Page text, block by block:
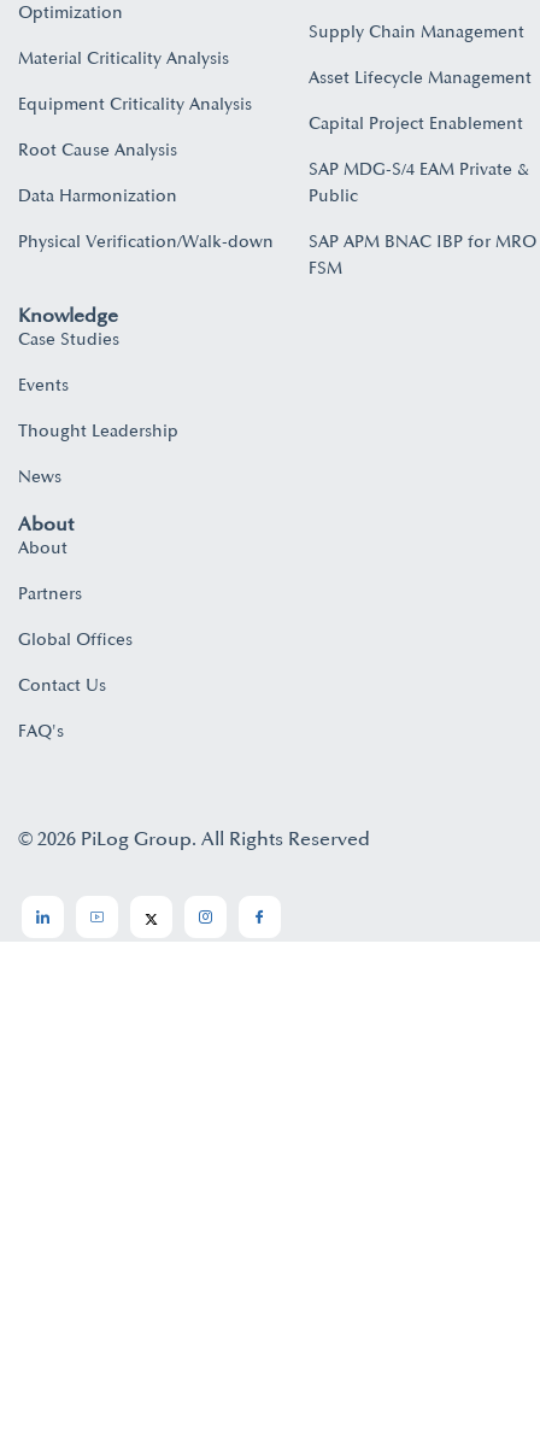
Optimization
Material Criticality Analysis
Equipment Criticality Analysis
Root Cause Analysis
Data Harmonization
Physical Verification/Walk-down
Supply Chain Management
Asset Lifecycle Management
Capital Project Enablement
SAP MDG-S/4 EAM Private &
Public
SAP APM BNAC IBP for MRO
FSM
Knowledge
Case Studies
Events
Thought Leadership
News
About
About
Partners
Global Offices
Contact Us
FAQ's
© 2026 PiLog Group. All Rights Reserved